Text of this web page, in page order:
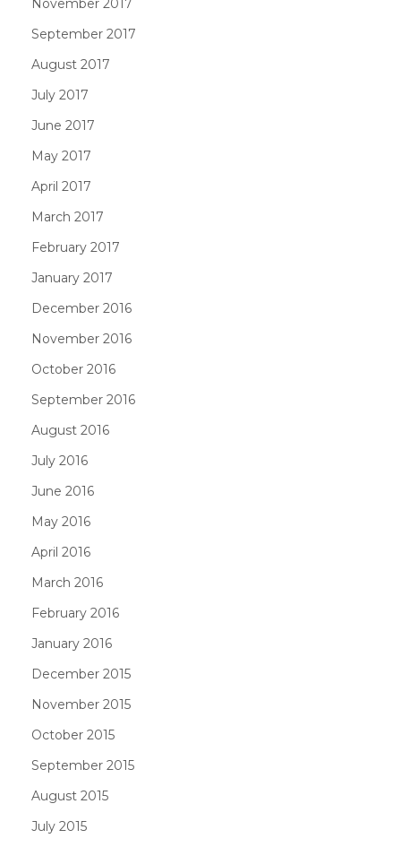
November 2017
September 2017
August 2017
July 2017
June 2017
May 2017
April 2017
March 2017
February 2017
January 2017
December 2016
November 2016
October 2016
September 2016
August 2016
July 2016
June 2016
May 2016
April 2016
March 2016
February 2016
January 2016
December 2015
November 2015
October 2015
September 2015
August 2015
July 2015